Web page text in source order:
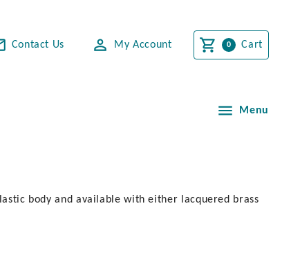
Contact Us My Account Cart
Menu
body and available with either lacquered brass